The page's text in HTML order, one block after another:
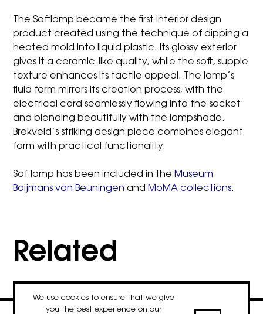
The Softlamp became the first interior design
product created using the technique of dipping a
heated mold into liquid plastic. Its glossy exterior
gives it a ceramic-like quality, while the soft, supple
texture enhances its tactile appeal. The lamp’s
fluid form mirrors its creation process, with the
electrical cord seamlessly flowing into the socket
and blending beautifully with the lampshade.
Brekveld’s striking design piece combines elegant
form with practical functionality.
Softlamp has been included in the Museum
Boijmans van Beuningen and MoMA collections.
Related
We use cookies to ensure that we give
you the best experience on our